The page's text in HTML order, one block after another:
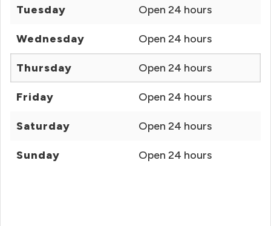
Tuesday Open 24 hours
Wednesday Open 24 hours
Thursday Open 24 hours
Friday Open 24 hours
Saturday Open 24 hours
Sunday Open 24 hours